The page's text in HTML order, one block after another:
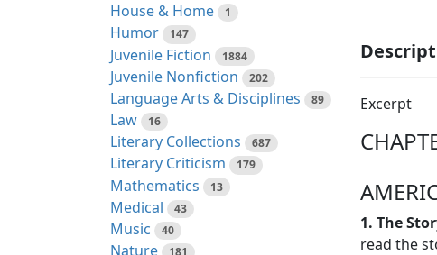
House & Home 1
Humor 147
Juvenile Fiction 1884
Juvenile Nonfiction 202
Language Arts & Disciplines 89
Law 16
Literary Collections 687
Literary Criticism 179
Mathematics 13
Medical 43
Music 40
Nature
Excerpt
1. The
read the